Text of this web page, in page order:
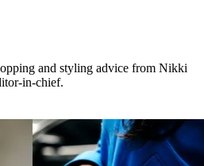
and styling advice from Nikki
in-chief.